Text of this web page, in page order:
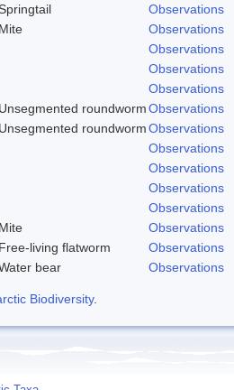
Observations
Mite
Observations
Observations
Observations
Observations
Unsegmented roundwormObservations
Unsegmented roundwormObservations
Observations
Observations
Observations
Observations
Mite
Observations
Free-living flatworm
Observations
bear Observations
Biodiversity.